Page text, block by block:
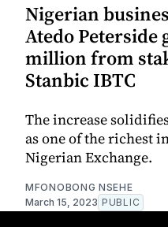
Nigerian
Atedo Peterside
million from
Stanbic IBTC
The increase
as one of the richest
Nigerian Exchange.
MFONOBONG NSEHE
March 15, 2023 PUBLIC